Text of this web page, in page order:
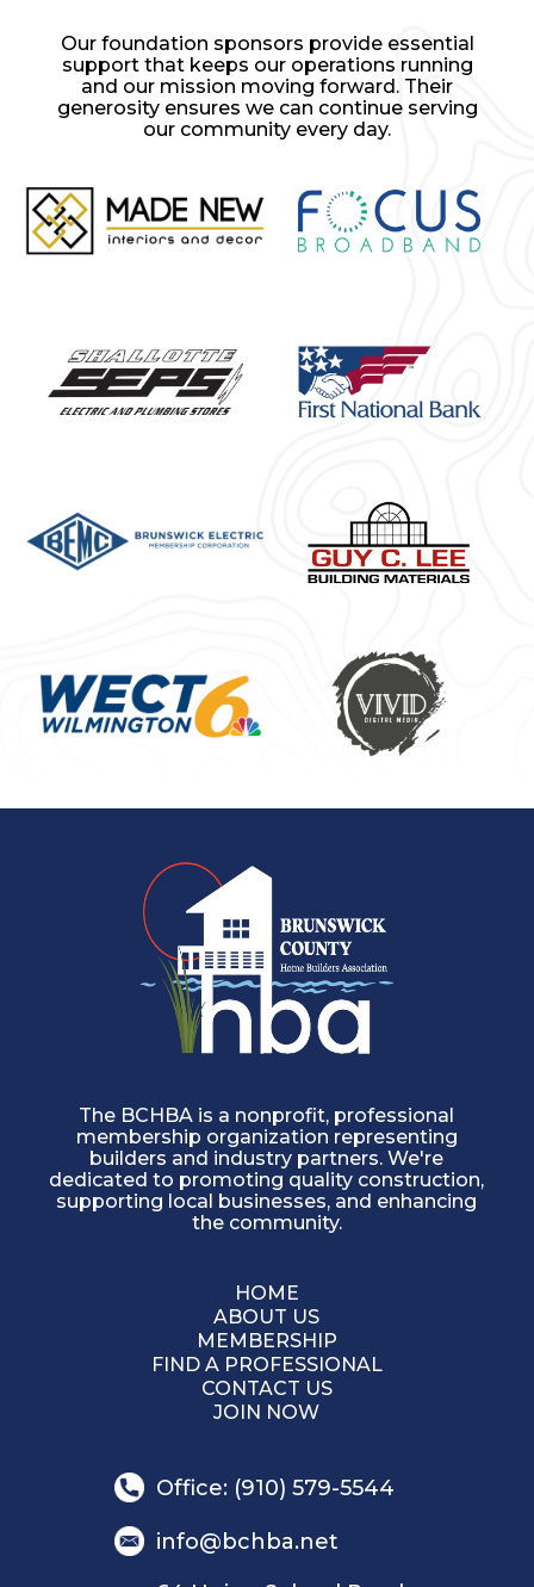
Our foundation sponsors provide essential
support that keeps our operations running
and our mission moving forward. Their
generosity ensures we can continue serving
our community every day.
The BCHBA is a nonprofit, professional
membership organization representing
builders and industry partners. We're
dedicated to promoting quality construction,
supporting local businesses, and enhancing
the community.
HOME
ABOUT US
MEMBERSHIP
FIND A PROFESSIONAL
CONTACT US
JOIN NOW
Office: (910) 579-5544
info@bchba.net